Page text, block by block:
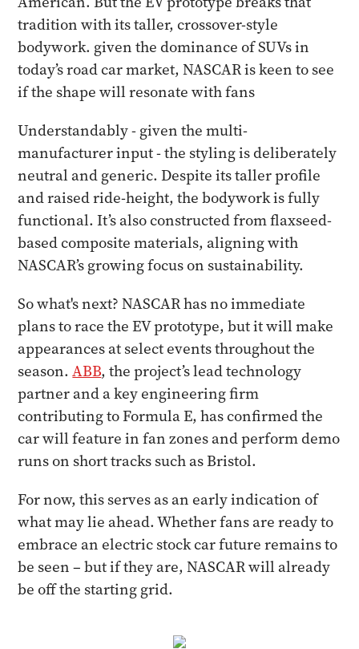
tradition with its taller, crossover-style
bodywork. given the dominance of SUVs in
today’s road car market, NASCAR is keen to see
if the shape will resonate with fans
Understandably - given the multi-
manufacturer input - the styling is deliberately
neutral and generic. Despite its taller profile
and raised ride-height, the bodywork is fully
functional. It’s also constructed from flaxseed-
based composite materials, aligning with
NASCAR’s growing focus on sustainability.
So what's next? NASCAR has no immediate
plans to race the EV prototype, but it will make
appearances at select events throughout the
season.ABB, the project’s lead technology
partner and a key engineering firm
contributing to Formula E, has confirmed the
car will feature in fan zones and perform demo
runs on short tracks such as Bristol.
For now, this serves as an early indication of
what may lie ahead. Whether fans are ready to
embrace an electric stock car future remains to
be seen – but if they are, NASCAR will already
be off the starting grid.